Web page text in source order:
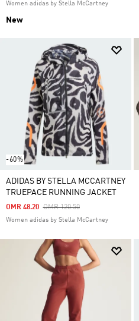
Women adidas by Stella McCartney
New
-60%
ADIDAS BY STELLA MCCARTNEY
TRUEPACE RUNNING JACKET
Price Reduced From
OMR 120.50To
OMR 48.20
Women adidas by Stella McCartney